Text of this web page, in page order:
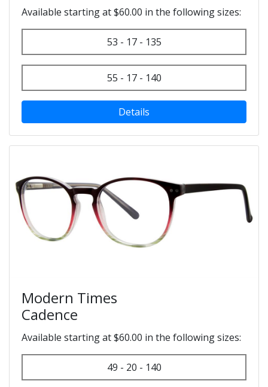
Available starting at $60.00 in the following sizes:
53 - 17 - 135
55 - 17 - 140
Details
Modern Times
Cadence
Available starting at $60.00 in the following sizes:
49 - 20 - 140